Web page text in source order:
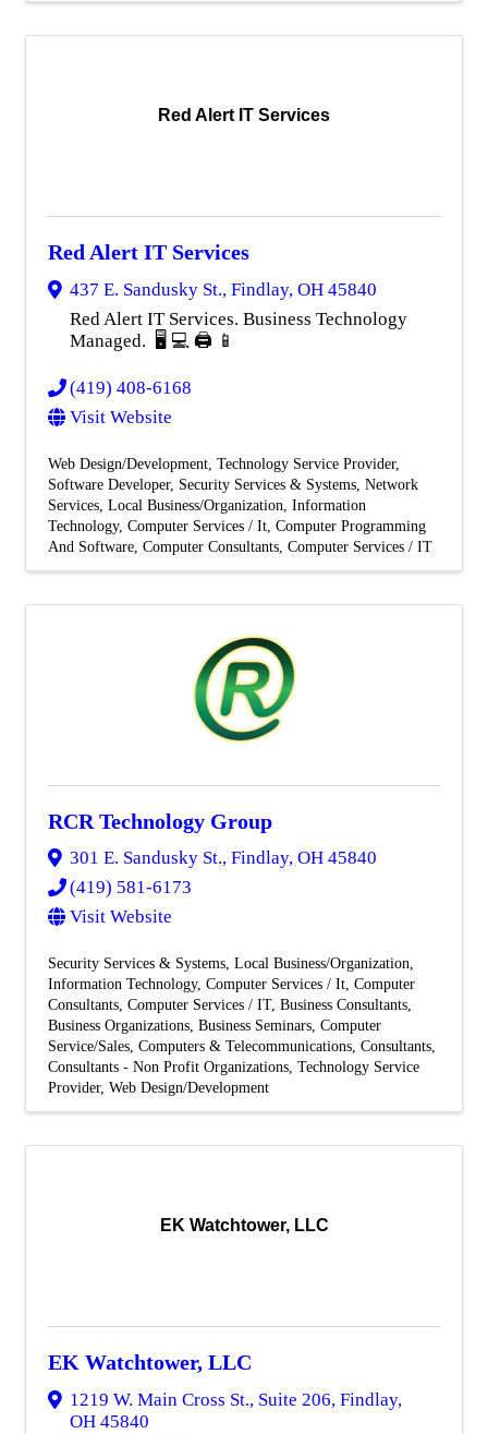
Red Alert IT Services
Red Alert IT Services
437 E. Sandusky St., Findlay, OH 45840
Red Alert IT Services. Business Technology
Managed. 🖥️ 💻 🖨️ 📱
(419) 408-6168
Visit Website
Web Design/Development Technology Service Provider
Software Developer Security Services & Systems Network
Services Local Business/Organization Information
Technology Computer Services / It Computer Programming
And Software Computer Consultants Computer Services / IT
RCR Technology Group
301 E. Sandusky St., Findlay, OH 45840
(419) 581-6173
Visit Website
Security Services & Systems Local Business/Organization
Information Technology Computer Services / It Computer
Consultants Computer Services / IT Business Consultants
Business Organizations Business Seminars Computer
Service/Sales Computers & Telecommunications Consultants
Consultants - Non Profit Organizations Technology Service
Provider Web Design/Development
EK Watchtower, LLC
EK Watchtower, LLC
1219 W. Main Cross St., Suite 206, Findlay,
OH 45840